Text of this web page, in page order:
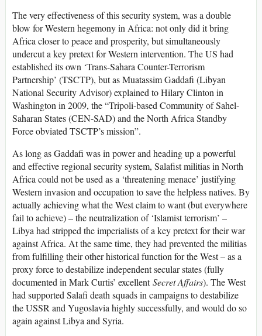
The very effectiveness of this security system, was a double
blow for Western hegemony in Africa: not only did it bring
Africa closer to peace and prosperity, but simultaneously
undercut a key pretext for Western intervention. The US had
established its own ‘Trans-Sahara Counter-Terrorism
Partnership’ (TSCTP), but as Muatassim Gaddafi (Libyan
National Security Advisor) explained to Hilary Clinton in
Washington in 2009, the “Tripoli-based Community of Sahel-
Saharan States (CEN-SAD) and the North Africa Standby
Force obviated TSCTP’s mission”.
As long as Gaddafi was in power and heading up a powerful
and effective regional security system, Salafist militias in North
Africa could not be used as a ‘threatening menace’ justifying
Western invasion and occupation to save the helpless natives. By
actually achieving what the West claim to want (but everywhere
fail to achieve) – the neutralization of ‘Islamist terrorism’ –
Libya had stripped the imperialists of a key pretext for their war
against Africa. At the same time, they had prevented the militias
from fulfilling their other historical function for the West – as a
proxy force to destabilize independent secular states (fully
documented in Mark Curtis’ excellentSecret Affairs). The West
had supported Salafi death squads in campaigns to destabilize
the USSR and Yugoslavia highly successfully, and would do so
again against Libya and Syria.